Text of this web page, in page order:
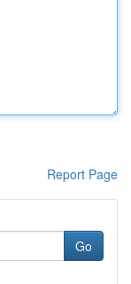
Report Page
Go